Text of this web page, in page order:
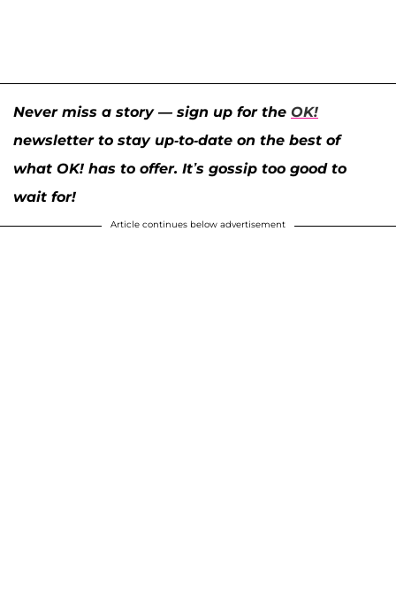
Never miss a story — sign up for the OK!
newsletter to stay up-to-date on the best of
what OK! has to offer. It’s gossip too good to
wait for!
Article continues below advertisement